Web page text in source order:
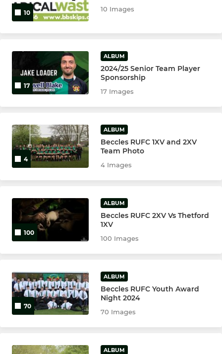
10 10 Images
17
ALBUM
2024/25 Senior Team Player
Sponsorship
17 Images
4
ALBUM
Beccles RUFC 1XV and 2XV
Team Photo
4 Images
100
ALBUM
Beccles RUFC 2XV Vs Thetford
1XV
100 Images
70
ALBUM
Beccles RUFC Youth Award
Night 2024
70 Images
ALBUM